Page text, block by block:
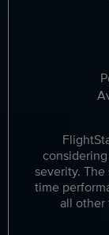
severity.
time
all other